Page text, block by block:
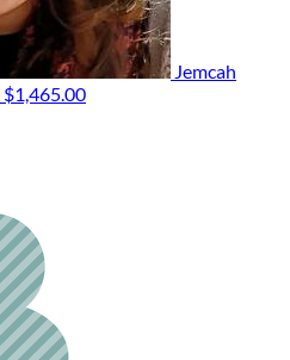
Jemcah
$1,465.00